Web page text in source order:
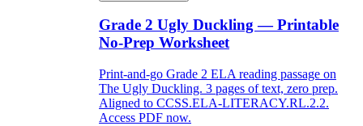
Grade 2 Ugly Duckling — Printable
No-Prep Worksheet
Print-and-go Grade 2 ELA reading passage on
The Ugly Duckling. 3 pages of text, zero prep.
Aligned to CCSS.ELA-LITERACY.RL.2.2.
Access PDF now.